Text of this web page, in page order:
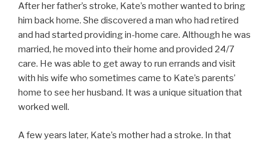
After her father’s stroke, Kate’s mother wanted to bring
him back home. She discovered a man who had retired
and had started providing in-home care. Although he was
married, he moved into their home and provided 24/7
care. He was able to get away to run errands and visit
with his wife who sometimes came to Kate’s parents’
home to see her husband. It was a unique situation that
worked well.
A few years later, Kate’s mother had a stroke. In that